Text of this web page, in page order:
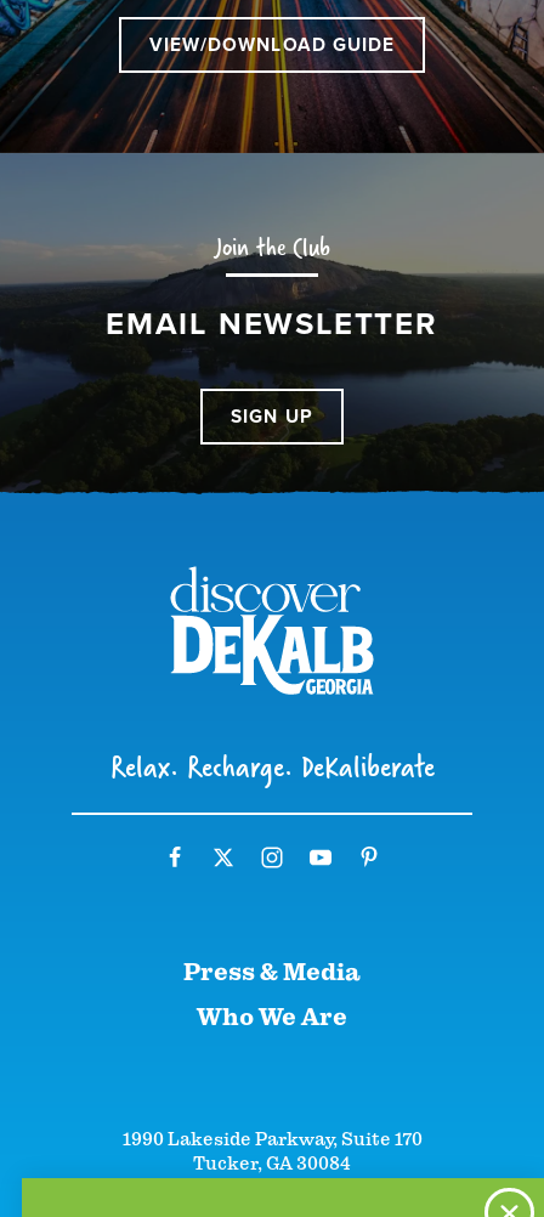
VIEW/DOWNLOAD GUIDE
Join the Club
EMAIL NEWSLETTER
SIGN UP
Relax. Recharge. DeKaliberate
Press & Media
Who We Are
1990 Lakeside Parkway, Suite 170
Tucker, GA 30084